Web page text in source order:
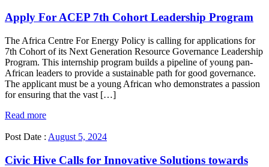
Apply For ACEP 7th Cohort Leadership Program
The Africa Centre For Energy Policy is calling for applications for
7th Cohort of its Next Generation Resource Governance Leadership
Program. This internship program builds a pipeline of young pan-
African leaders to provide a sustainable path for good governance.
The applicant must be a young African who demonstrates a passion
for ensuring that the vast […]
Read more
Post Date : August 5, 2024
Civic Hive Calls for Innovative Solutions towards